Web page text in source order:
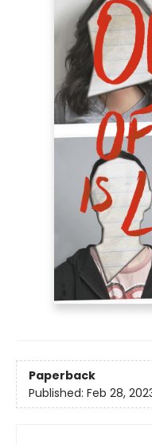
Paperback
Published: Feb 28,